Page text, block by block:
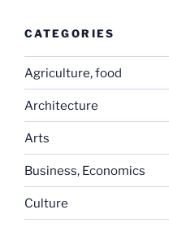
CATEGORIES
Agriculture, food
Architecture
Arts
Business, Economics
Culture